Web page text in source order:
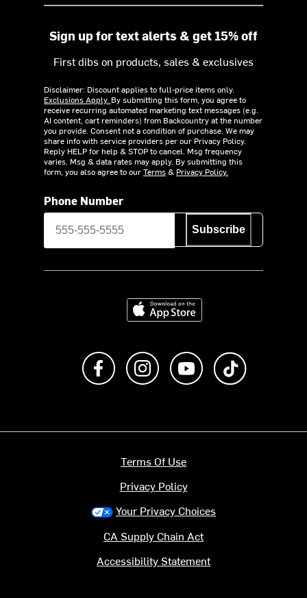
Sign up for text alerts & get 15% off
First dibs on products, sales & exclusives
Disclaimer: Discount applies to full-price items only.
Exclusions Apply. By submitting this form, you agree to
receive recurring automated marketing text messages (e.g.
AI content, cart reminders) from Backcountry at the number
you provide. Consent not a condition of purchase. We may
share info with service providers per our Privacy Policy.
Reply HELP for help & STOP to cancel. Msg frequency
varies. Msg & data rates may apply. By submitting this
form, you also agree to ourTerms& Privacy Policy.
Phone Number
Subscribe
Download on the App Store
Like us on FacebookFollow us on Instagram
Subscribe to us on
Terms Of Use
Privacy Policy
Your Privacy Choices
CA Supply Chain Act
Accessibility Statement